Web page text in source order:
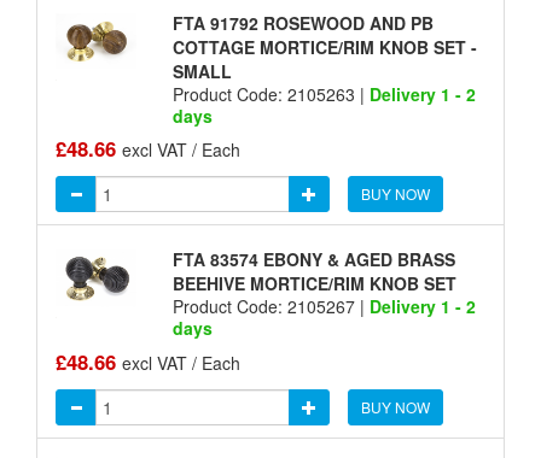
FTA 91792 ROSEWOOD AND PB
COTTAGE MORTICE/RIM KNOB SET -
SMALL
Product Code: 2105263 | Delivery 1 - 2
days
£48.66 excl VAT / Each
BUY NOW
FTA 83574 EBONY & AGED BRASS
BEEHIVE MORTICE/RIM KNOB SET
Product Code: 2105267 | Delivery 1 - 2
days
£48.66 excl VAT / Each
BUY NOW